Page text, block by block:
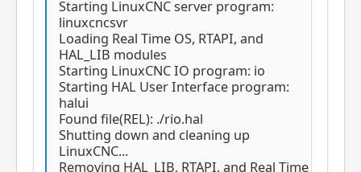
Starting LinuxCNC server program:
linuxcncsvr
Loading Real Time OS, RTAPI, and
HAL_LIB modules
Starting LinuxCNC IO program: io
Starting HAL User Interface program:
halui
Found file(REL): ./rio.hal
Shutting down and cleaning up
LinuxCNC...
Removing HAL_LIB, RTAPI, and Real Time